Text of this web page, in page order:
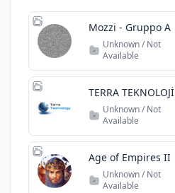
Mozzi - Gruppo A
Unknown / Not
Available
TERRA TEKNOLOJİ
Unknown / Not
Available
Age of Empires II
Unknown / Not
Available